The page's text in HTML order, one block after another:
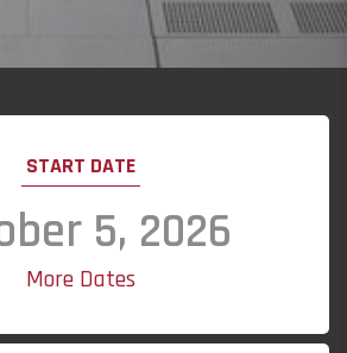
START DATE
5, 2026
More Dates